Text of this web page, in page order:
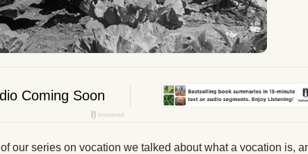
of our series on vocation we talked about what a vocation is,